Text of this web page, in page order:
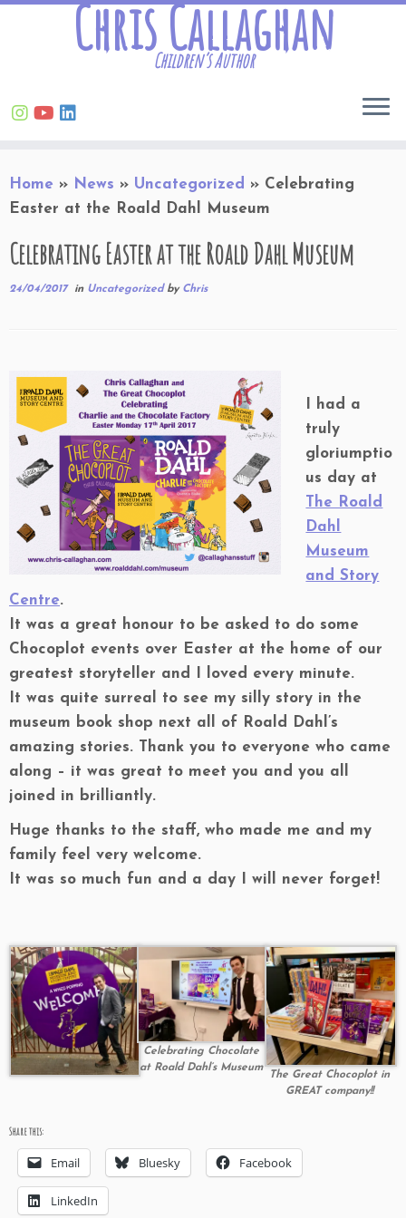
to
content
Chris Callaghan
Children’s Author
Home » News » Uncategorized » Celebrating
Easter at the Roald Dahl Museum
Celebrating Easter at the Roald Dahl Museum
24/04/2017in Uncategorized by Chris
I had a
truly
gloriumptio
us day at
The Roald
Dahl
Museum
and Story
Centre.
It was a great honour to be asked to do some
Chocoplot events over Easter at the home of our
greatest storyteller and I loved every minute.
It was quite surreal to see my silly story in the
museum book shop next all of Roald Dahl’s
amazing stories. Thank you to everyone who came
along – it was great to meet you and you all
joined in brilliantly.
Huge thanks to the staff, who made me and my
family feel very welcome.
It was so much fun and a day I will never forget!
Celebrating Chocolate
at Roald Dahl’s Museum
The Great Chocoplot in
GREAT company!!
Share this:
Email Bluesky Facebook
LinkedIn